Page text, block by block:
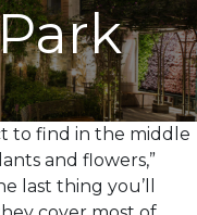
to find in the middle
and flowers,”
last thing you’ll